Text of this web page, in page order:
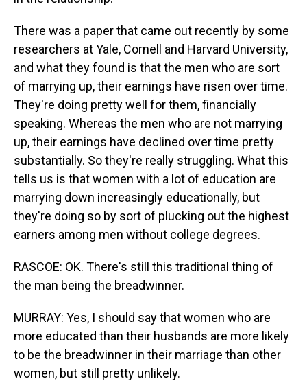
There was a paper that came out recently by some
researchers at Yale, Cornell and Harvard University,
and what they found is that the men who are sort
of marrying up, their earnings have risen over time.
They're doing pretty well for them, financially
speaking. Whereas the men who are not marrying
up, their earnings have declined over time pretty
substantially. So they're really struggling. What this
tells us is that women with a lot of education are
marrying down increasingly educationally, but
they're doing so by sort of plucking out the highest
earners among men without college degrees.
RASCOE: OK. There's still this traditional thing of
the man being the breadwinner.
MURRAY: Yes, I should say that women who are
more educated than their husbands are more likely
to be the breadwinner in their marriage than other
women, but still pretty unlikely.